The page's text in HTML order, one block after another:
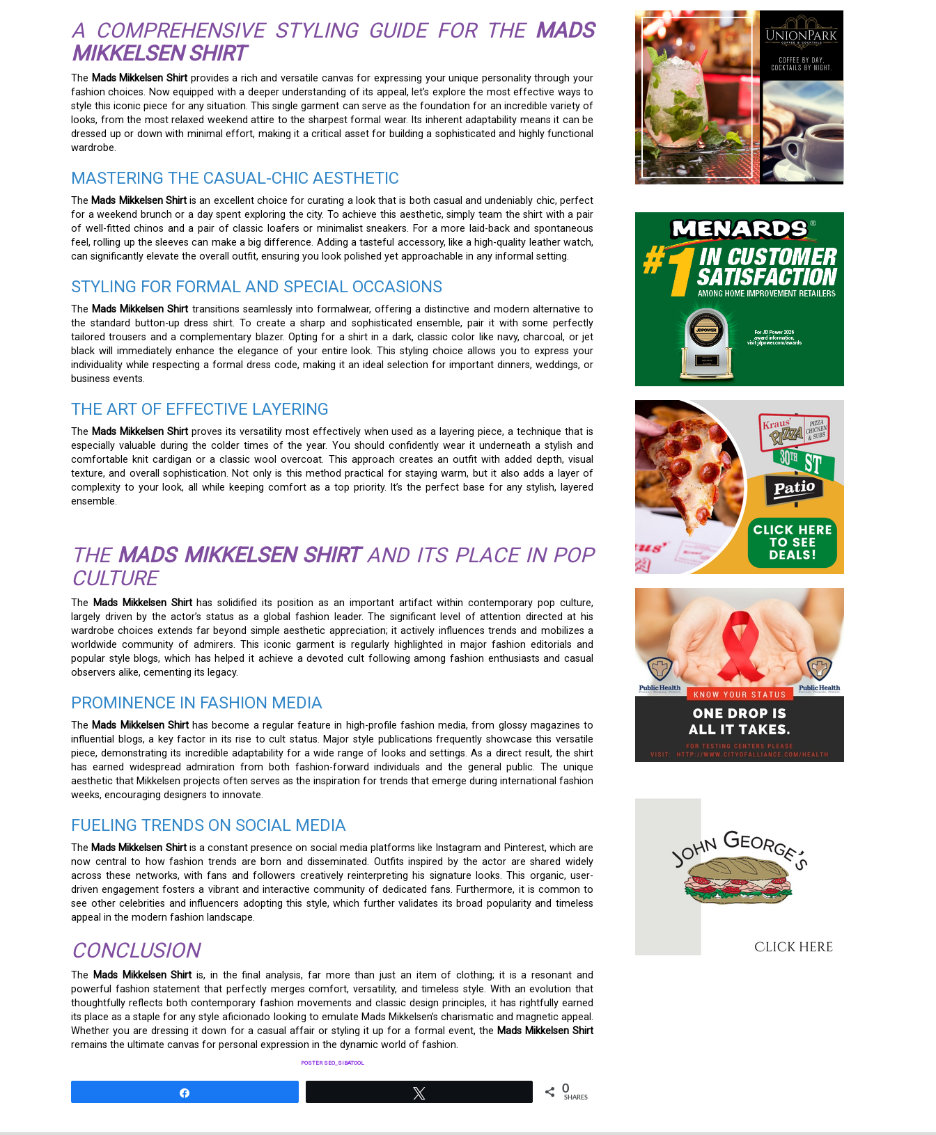
A COMPREHENSIVE STYLING GUIDE FOR THE MADS
MIKKELSEN SHIRT
The Mads Mikkelsen Shirtprovides a rich and versatile canvas for expressing your unique personality through your
fashion choices. Now equipped with a deeper understanding of its appeal, let’s explore the most effective ways to
style this iconic piece for any situation. This single garment can serve as the foundation for an incredible variety of
looks, from the most relaxed weekend attire to the sharpest formal wear. Its inherent adaptability means it can be
dressed up or down with minimal effort, making it a critical asset for building a sophisticated and highly functional
wardrobe.
MASTERING THE CASUAL-CHIC AESTHETIC
The Mads Mikkelsen Shirtis an excellent choice for curating a look that is both casual and undeniably chic, perfect
for a weekend brunch or a day spent exploring the city. To achieve this aesthetic, simply team the shirt with a pair
of well-fitted chinos and a pair of classic loafers or minimalist sneakers. For a more laid-back and spontaneous
feel, rolling up the sleeves can make a big difference. Adding a tasteful accessory, like a high-quality leather watch,
can significantly elevate the overall outfit, ensuring you look polished yet approachable in any informal setting.
STYLING FOR FORMAL AND SPECIAL OCCASIONS
The Mads Mikkelsen Shirt transitions seamlessly into formalwear, offering a distinctive and modern alternative to
the standard button-up dress shirt. To create a sharp and sophisticated ensemble, pair it with some perfectly
tailored trousers and a complementary blazer. Opting for a shirt in a dark, classic color like navy, charcoal, or jet
black will immediately enhance the elegance of your entire look. This styling choice allows you to express your
individuality while respecting a formal dress code, making it an ideal selection for important dinners, weddings, or
business events.
THE ART OF EFFECTIVE LAYERING
The Mads Mikkelsen Shirtproves its versatility most effectively when used as a layering piece, a technique that is
especially valuable during the colder times of the year. You should confidently wear it underneath a stylish and
comfortable knit cardigan or a classic wool overcoat. This approach creates an outfit with added depth, visual
texture, and overall sophistication. Not only is this method practical for staying warm, but it also adds a layer of
complexity to your look, all while keeping comfort as a top priority. It’s the perfect base for any stylish, layered
ensemble.
THE MADS MIKKELSEN SHIRTAND ITS PLACE IN POP
CULTURE
The Mads Mikkelsen Shirthas solidified its position as an important artifact within contemporary pop culture,
largely driven by the actor’s status as a global fashion leader. The significant level of attention directed at his
wardrobe choices extends far beyond simple aesthetic appreciation; it actively influences trends and mobilizes a
worldwide community of admirers. This iconic garment is regularly highlighted in major fashion editorials and
popular style blogs, which has helped it achieve a devoted cult following among fashion enthusiasts and casual
observers alike, cementing its legacy.
PROMINENCE IN FASHION MEDIA
The Mads Mikkelsen Shirthas become a regular feature in high-profile fashion media, from glossy magazines to
influential blogs, a key factor in its rise to cult status. Major style publications frequently showcase this versatile
piece, demonstrating its incredible adaptability for a wide range of looks and settings. As a direct result, the shirt
has earned widespread admiration from both fashion-forward individuals and the general public. The unique
aesthetic that Mikkelsen projects often serves as the inspiration for trends that emerge during international fashion
weeks, encouraging designers to innovate.
FUELING TRENDS ON SOCIAL MEDIA
The Mads Mikkelsen Shirtis a constant presence on social media platforms like Instagram and Pinterest, which are
now central to how fashion trends are born and disseminated. Outfits inspired by the actor are shared widely
across these networks, with fans and followers creatively reinterpreting his signature looks. This organic, user-
driven engagement fosters a vibrant and interactive community of dedicated fans. Furthermore, it is common to
see other celebrities and influencers adopting this style, which further validates its broad popularity and timeless
appeal in the modern fashion landscape.
CONCLUSION
The Mads Mikkelsen Shirt is, in the final analysis, far more than just an item of clothing; it is a resonant and
powerful fashion statement that perfectly merges comfort, versatility, and timeless style. With an evolution that
thoughtfully reflects both contemporary fashion movements and classic design principles, it has rightfully earned
its place as a staple for any style aficionado looking to emulate Mads Mikkelsen’s charismatic and magnetic appeal.
Whether you are dressing it down for a casual affair or styling it up for a formal event, the Mads Mikkelsen Shirt
remains the ultimate canvas for personal expression in the dynamic world of fashion.
POSTER SEO_SIBATOOL
0
SHARES